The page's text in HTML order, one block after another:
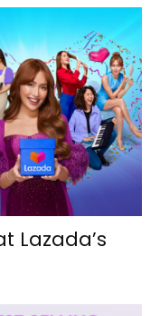
Lazada’s